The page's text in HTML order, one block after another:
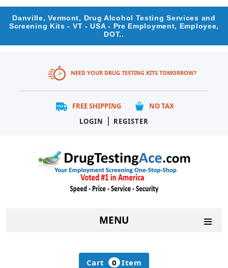
Danville, Vermont, Drug Alcohol Testing Services and
Screening Kits - VT - USA - Pre Employment, Employee,
DOT..
NEED YOUR DRUG TESTING KITS TOMORROW?
FREE SHIPPING
NO TAX
LOGIN
| REGISTER
MENU
Cart 0 Item